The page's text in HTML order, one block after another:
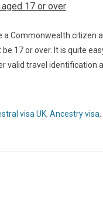
17 or over
a Commonwealth citizen
17 or over. It is quite
valid travel identification
visa UK, Ancestry visa,